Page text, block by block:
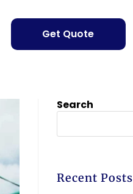
Get Quote
Search
Recent Posts